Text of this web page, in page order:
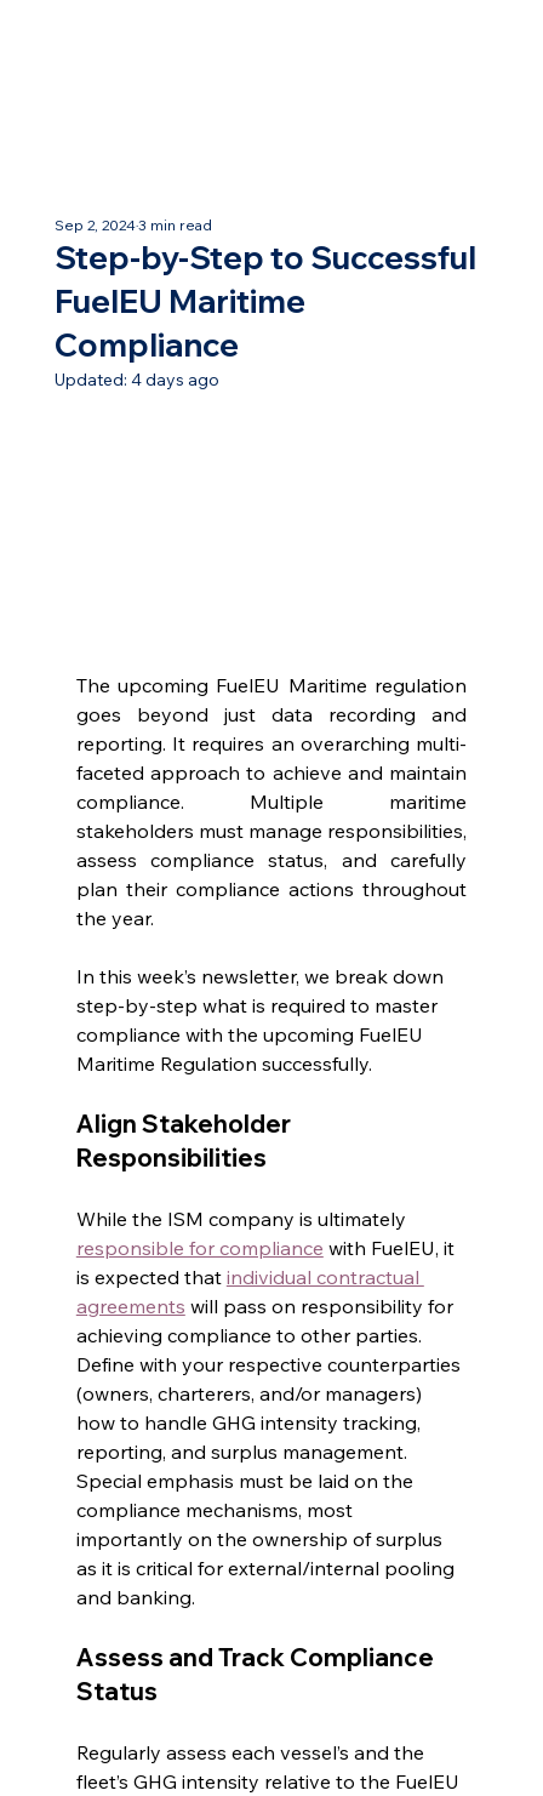
Step-by-Step to Successful
FuelEU Maritime
Compliance
Sep 2, 20243 min read
Updated: 4 days ago
The upcoming FuelEU Maritime regulation
goes beyond just data recording and
reporting. It requires an overarching multi-
faceted approach to achieve and maintain
compliance. Multiple maritime
stakeholders must manage responsibilities,
assess compliance status, and carefully
plan their compliance actions throughout
the year.
In this week’s newsletter, we break down
step-by-step what is required to master
compliance with the upcoming FuelEU
Maritime Regulation successfully.
Align Stakeholder
Responsibilities
While the ISM company is ultimately
responsible for compliance with FuelEU, it
is expected that individual contractual
agreements will pass on responsibility for
achieving compliance to other parties.
Define with your respective counterparties
(owners, charterers, and/or managers)
how to handle GHG intensity tracking,
reporting, and surplus management.
Special emphasis must be laid on the
compliance mechanisms, most
importantly on the ownership of surplus
as it is critical for external/internal pooling
and banking.
Assess and Track Compliance
Status
Regularly assess each vessel’s and the
fleet’s GHG intensity relative to the FuelEU